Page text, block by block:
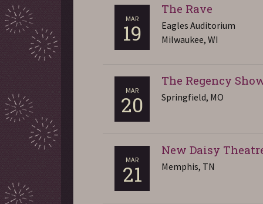
MAR
19
The Rave
Eagles Auditorium
Milwaukee, WI
MAR
20
The Regency
Springfield, MO
MAR
21
New Daisy
Memphis, TN